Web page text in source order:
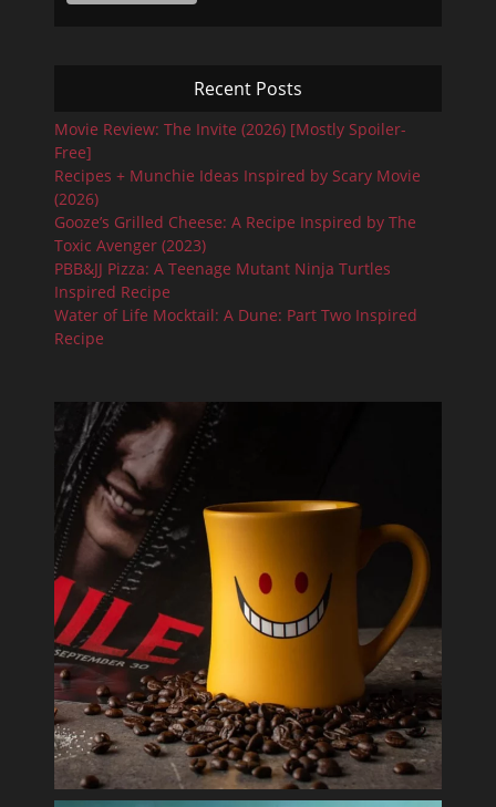
Recent Posts
Movie Review: The Invite (2026) [Mostly Spoiler-
Free]
Recipes + Munchie Ideas Inspired by Scary Movie
(2026)
Gooze’s Grilled Cheese: A Recipe Inspired by The
Toxic Avenger (2023)
PBB&JJ Pizza: A Teenage Mutant Ninja Turtles
Inspired Recipe
Water of Life Mocktail: A Dune: Part Two Inspired
Recipe